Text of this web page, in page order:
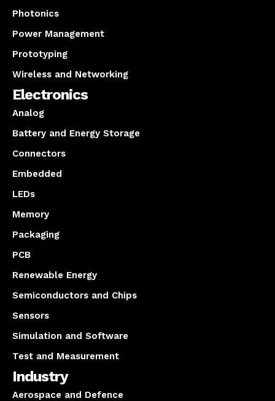
Photonics
Power Management
Prototyping
Wireless and Networking
Electronics
Analog
Battery and Energy Storage
Connectors
Embedded
LEDs
Memory
Packaging
PCB
Renewable Energy
Semiconductors and Chips
Sensors
Simulation and Software
Test and Measurement
Industry
Aerospace and Defence